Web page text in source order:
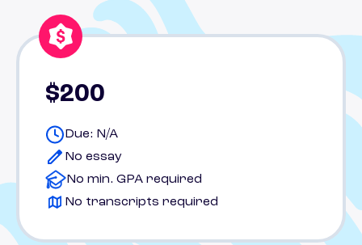
$200
Due: N/A
No essay
No min. GPA required
No transcripts required